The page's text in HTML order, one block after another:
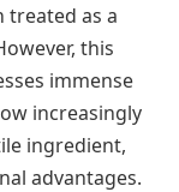
treated as a
this
immense
increasingly
ingredient,
advantages.